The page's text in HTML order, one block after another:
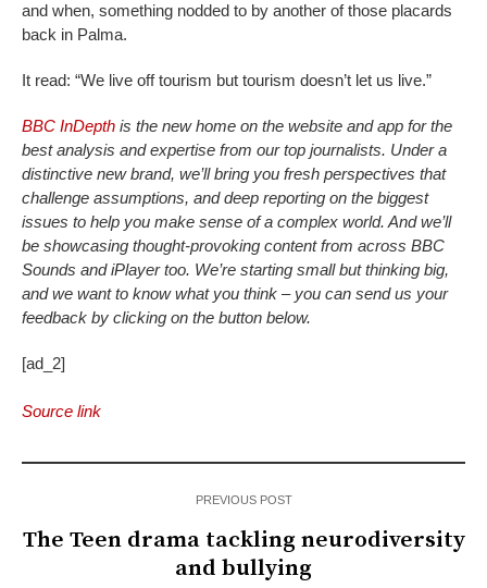
and when, something nodded to by another of those placards
back in Palma.
It read: “We live off tourism but tourism doesn’t let us live.”
BBC InDepth is the new home on the website and app for the
best analysis and expertise from our top journalists. Under a
distinctive new brand, we’ll bring you fresh perspectives that
challenge assumptions, and deep reporting on the biggest
issues to help you make sense of a complex world. And we’ll
be showcasing thought-provoking content from across BBC
Sounds and iPlayer too. We’re starting small but thinking big,
and we want to know what you think – you can send us your
feedback by clicking on the button below.
[ad_2]
Source link
PREVIOUS POST
The Teen drama tackling neurodiversity
and bullying